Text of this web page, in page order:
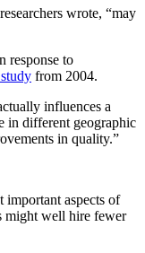
wrote, “may
response to
from 2004.
influences a
in different geographic
in quality.”
important aspects of
might well hire fewer